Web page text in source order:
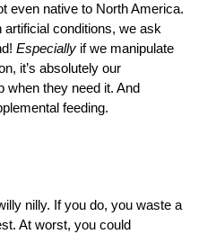
even native to North America.
conditions, we ask
Especially if we manipulate
it’s absolutely our
when they need it. And
feeding.
nilly. If you do, you waste a
At worst, you could